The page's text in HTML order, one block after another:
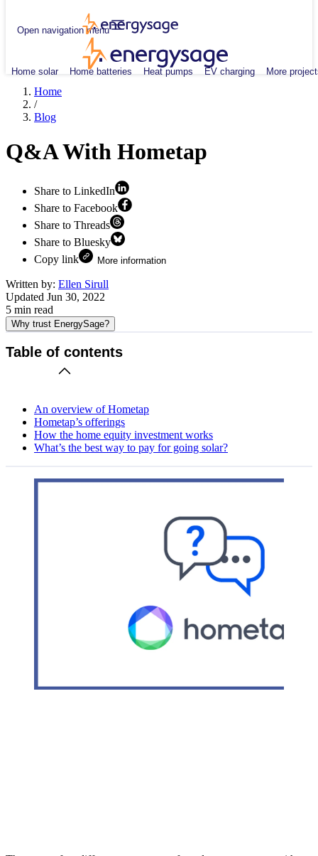
Open navigation menu
Home solar Home batteries Heat pumps EV charging More
Home
/
Blog
Q&A With Hometap
Share to LinkedIn
Share to Facebook
Share to Threads
Share to Bluesky
Copy link
More information
Written by: Ellen Sirull
Updated Jun 30, 2022
5 min read
Why trust EnergySage?
Table of contents
An overview of Hometap
Hometap’s offerings
How the home equity investment works
What’s the best way to pay for going solar?